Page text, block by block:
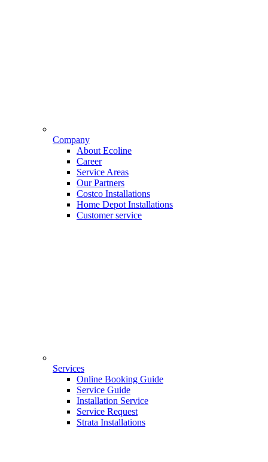
Company
About Ecoline
Career
Service Areas
Our Partners
Costco Installations
Home Depot Installations
Customer service
Services
Online Booking Guide
Service Guide
Installation Service
Service Request
Strata Installations